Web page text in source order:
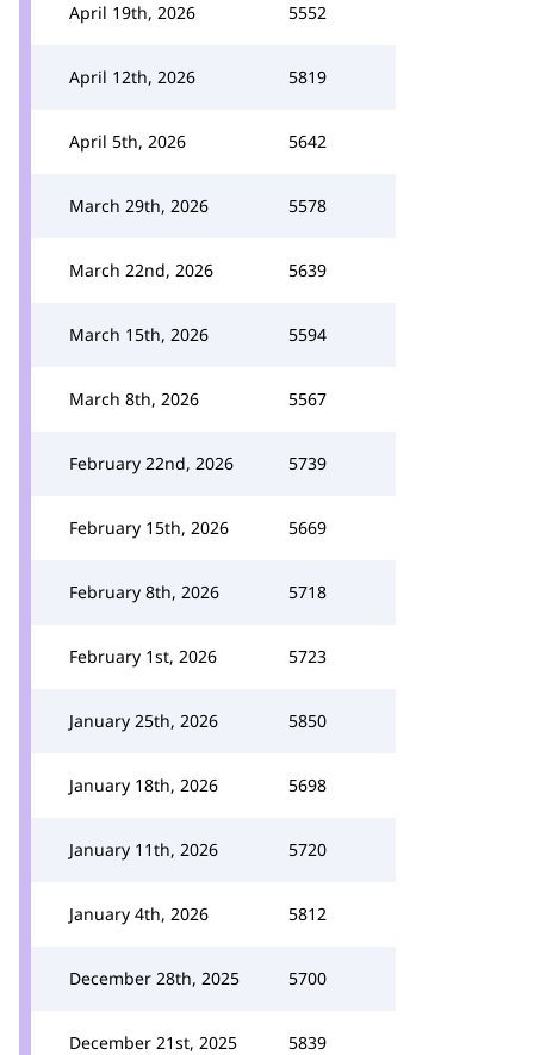
April 19th, 2026 5552
April 12th, 2026 5819
April 5th, 2026 5642
March 29th, 2026 5578
March 22nd, 2026 5639
March 15th, 2026 5594
March 8th, 2026 5567
February 22nd, 2026 5739
February 15th, 2026 5669
February 8th, 2026 5718
February 1st, 2026 5723
January 25th, 2026 5850
January 18th, 2026 5698
January 11th, 2026 5720
January 4th, 2026 5812
December 28th, 2025 5700
December 21st, 2025 5839